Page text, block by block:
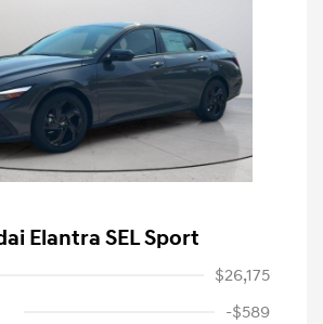
Elantra SEL Sport
$26,175
-$589